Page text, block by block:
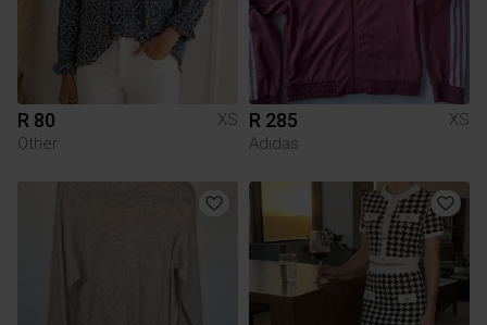
R 80
XS
Other
R 285
XS
Adidas